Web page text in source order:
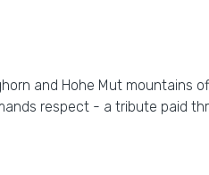
and Hohe Mut mountains
respect - a tribute paid